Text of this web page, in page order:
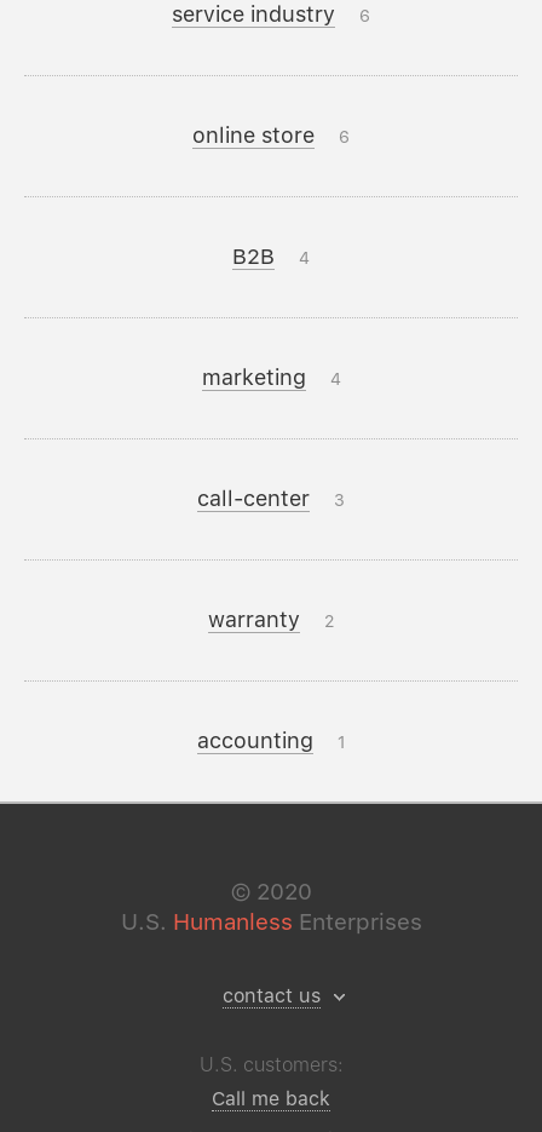
service industry 6
online store 6
B2B 4
marketing 4
call-center 3
warranty 2
accounting 1
© 2020
U.S. Humanless Enterprises
contact us
U.S. customers:
Call me back